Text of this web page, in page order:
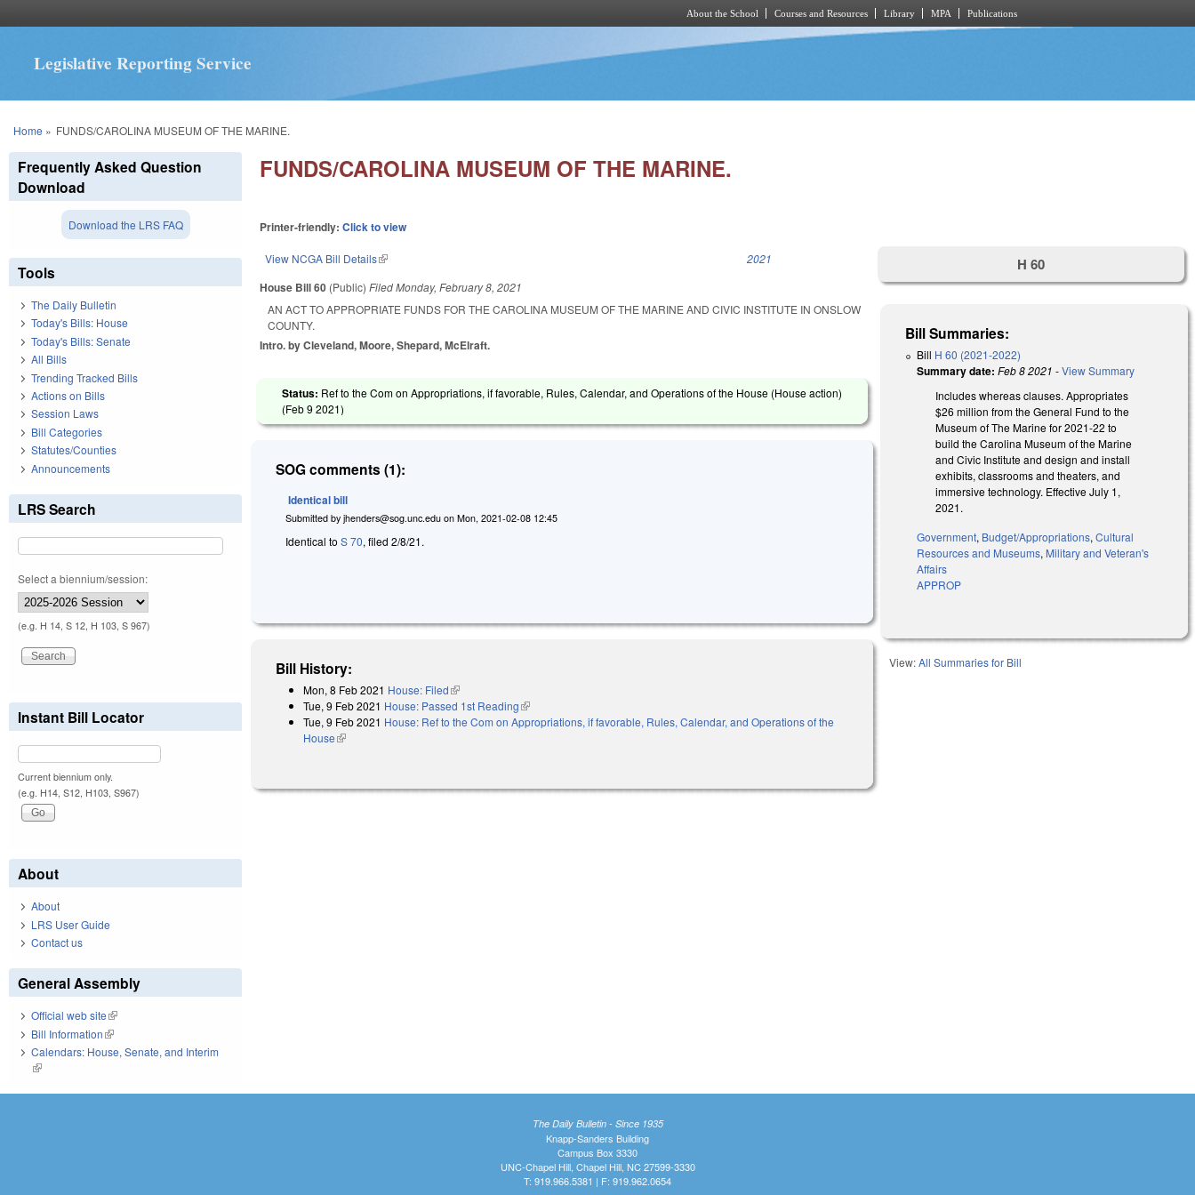
About the School Courses and Resources Library MPA Publications
Legislative Reporting Service
You are here
Home » FUNDS/CAROLINA MUSEUM OF THE MARINE.
FUNDS/CAROLINA MUSEUM OF THE MARINE.
Printer-friendly:Click to view
View NCGA Bill Details(link is external) 2021
House Bill 60 (Public)FiledMonday, February 8, 2021
AN ACT TO APPROPRIATE FUNDS FOR THE CAROLINA MUSEUM OF THE MARINE AND CIVIC INSTITUTE IN ONSLOW
COUNTY.
Intro. by Cleveland, Moore, Shepard, McElraft.
Status: Ref to the Com on Appropriations, if favorable, Rules, Calendar, and Operations of the House (House action)
(Feb 9 2021)
SOG comments (1):
Identical bill
Submitted byjhenders@sog.unc.edu onMon, 2021-02-08 12:45
Identical toS 70, filed 2/8/21.
Bill History:
Mon, 8 Feb 2021 House: Filed(link is external)
Tue, 9 Feb 2021 House: Passed 1st Reading(link is external)
Tue, 9 Feb 2021 House: Ref to the Com on Appropriations, if favorable, Rules, Calendar, and Operations of the
House(link is external)
H 60
Bill Summaries:
Bill H 60 (2021-2022)
Summary date: Feb 8 2021 -View Summary
Includes whereas clauses. Appropriates
$26 million from the General Fund to the
Museum of The Marine for 2021-22 to
build the Carolina Museum of the Marine
and Civic Institute and design and install
exhibits, classrooms and theaters, and
immersive technology. Effective July 1,
2021.
Government, Budget/Appropriations,Cultural
Resources and Museums, Military and Veteran's
Affairs
APPROP
View:All Summaries for Bill
Frequently Asked Question
Download
Download the LRS FAQ
Tools
The Daily Bulletin
Today's Bills: House
Today's Bills: Senate
All Bills
Trending Tracked Bills
Actions on Bills
Session Laws
Bill Categories
Statutes/Counties
Announcements
LRS Search
Select a biennium/session:
(e.g. H 14, S 12, H 103, S 967)
Instant Bill Locator
Current biennium only.
(e.g. H14, S12, H103, S967)
About
About
LRS User Guide
Contact us
General Assembly
Official web site(link is external)
Bill Information(link is external)
Calendars: House, Senate, and Interim
(link is external)
The Daily Bulletin - Since 1935
Knapp-Sanders Building
Campus Box 3330
UNC-Chapel Hill, Chapel Hill, NC 27599-3330
T: 919.966.5381 | F: 919.962.0654